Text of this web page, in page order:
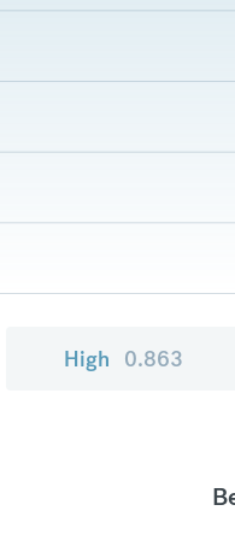
High 0.863